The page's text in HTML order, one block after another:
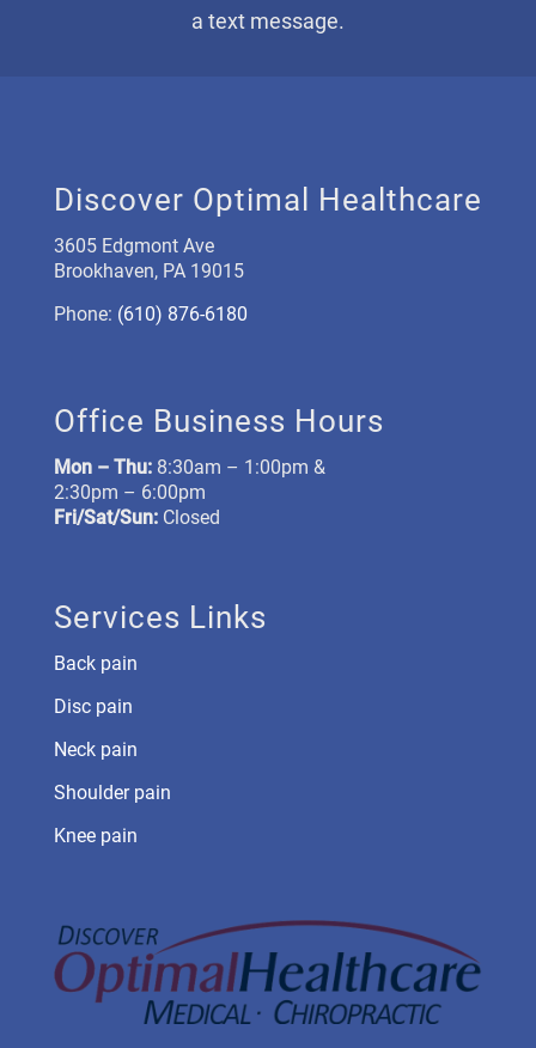
a text message.
Discover Optimal Healthcare
3605 Edgmont Ave
Brookhaven, PA 19015
Phone: (610) 876-6180
Office Business Hours
Mon – Thu: 8:30am – 1:00pm &
2:30pm – 6:00pm
Fri/Sat/Sun: Closed
Services Links
Back pain
Disc pain
Neck pain
Shoulder pain
Knee pain